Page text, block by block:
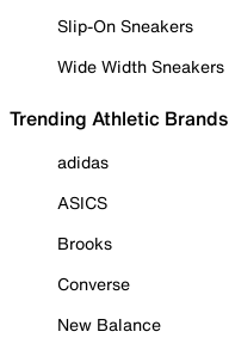
Slip-On Sneakers
Wide Width Sneakers
Trending Athletic Brands
adidas
ASICS
Brooks
Converse
New Balance